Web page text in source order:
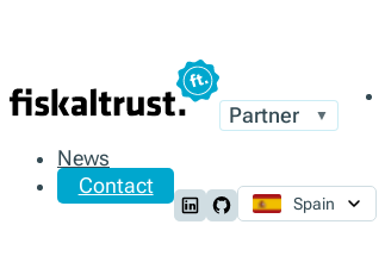
Partner ▼
News
Contact
Follow us on LinkedIn
Follow us on Github
Spain